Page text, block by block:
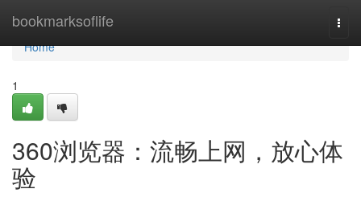
bookmarksoflife
Home
Home
1
360浏览器：流畅上网，放心体
验